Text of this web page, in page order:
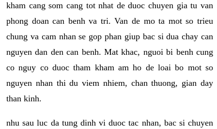
kham cang som cang tot nhat de duoc chuyen gia tu van
phong doan can benh va tri. Van de mo ta mot so trieu
chung va cam nhan se gop phan giup bac si dua chay can
nguyen dan den can benh. Mat khac, nguoi bi benh cung
co nguy co duoc tham kham am ho de loai bo mot so
nguyen nhan thi du viem nhiem, chan thuong, gian day
than kinh.
nhu sau luc da tung dinh vi duoc tac nhan, bac si chuyen